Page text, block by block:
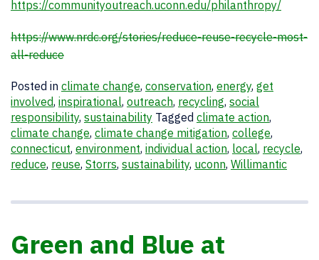
https://communityoutreach.uconn.edu/philanthropy/
https://www.nrdc.org/stories/reduce-reuse-recycle-most-
all-reduce
Posted in climate change, conservation, energy, get
involved, inspirational, outreach, recycling, social
responsibility, sustainability Tagged climate action,
climate change, climate change mitigation, college,
connecticut, environment, individual action, local, recycle,
reduce, reuse, Storrs, sustainability, uconn, Willimantic
Green and Blue at